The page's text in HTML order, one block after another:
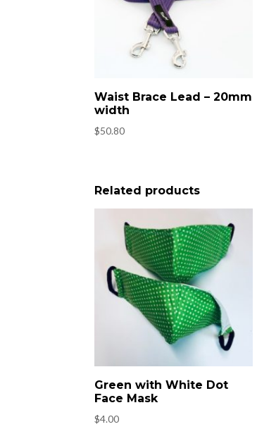
Waist Brace Lead – 20mm
width
$50.80
Related products
Green with White Dot
Face Mask
$4.00